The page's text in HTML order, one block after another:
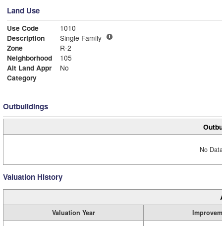
Land Use
Use Code
1010
Description
Single Family
Zone
R-2
Neighborhood
105
Alt Land Appr
No
Category
Outbuildings
No
Valuation History
Valuation Year